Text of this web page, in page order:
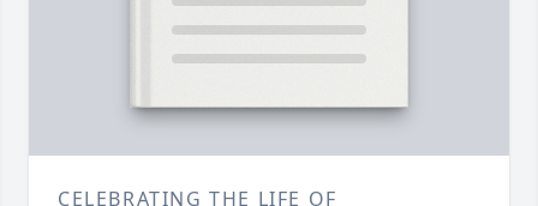
CELEBRATING THE LIFE OF